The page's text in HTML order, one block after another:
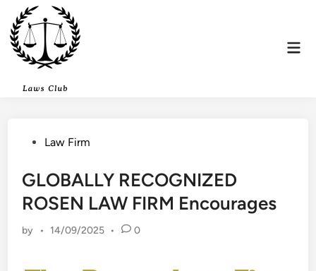
content
PostedLaw Firm
GLOBALLY RECOGNIZED
ROSEN LAW FIRM Encourages
by • 14/09/2025 • 0